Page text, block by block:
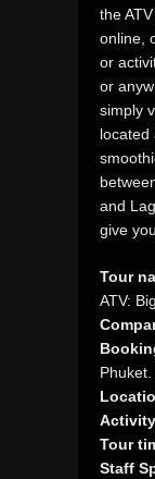
the
online,
or
or
simply
located
and
give
Tour
ATV:
Phuket.
Tour
Staff